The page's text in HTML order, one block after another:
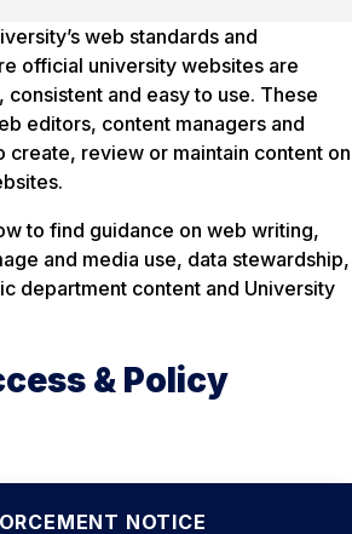
web standards and
official university websites are
and easy to use. These
editors, content managers and
create, review or maintain content on
to find guidance on web writing,
and media use, data stewardship,
department content and University
& Policy